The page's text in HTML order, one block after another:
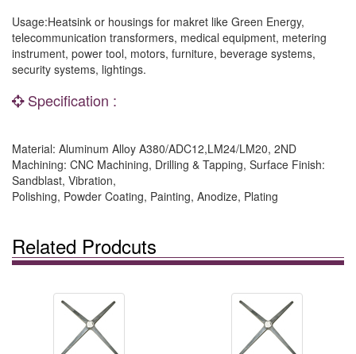
Usage:Heatsink or housings for makret like Green Energy,
telecommunication transformers, medical equipment, metering
instrument, power tool, motors, furniture, beverage systems,
security systems, lightings.
Specification :
Material: Aluminum Alloy A380/ADC12,LM24/LM20, 2ND
Machining: CNC Machining, Drilling & Tapping, Surface Finish:
Sandblast, Vibration,
Polishing, Powder Coating, Painting, Anodize, Plating
Related Prodcuts